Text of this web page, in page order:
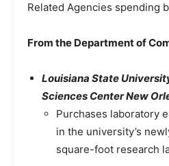
Related Agencies spending
From the Department of
Louisiana State
Sciences Center New
Purchases laboratory
in the university’s
square-foot research